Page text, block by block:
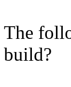
The
build?